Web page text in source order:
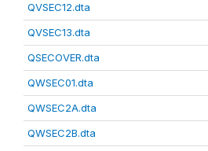
QVSEC12.dta
QVSEC13.dta
QSECOVER.dta
QWSEC01.dta
QWSEC2A.dta
QWSEC2B.dta